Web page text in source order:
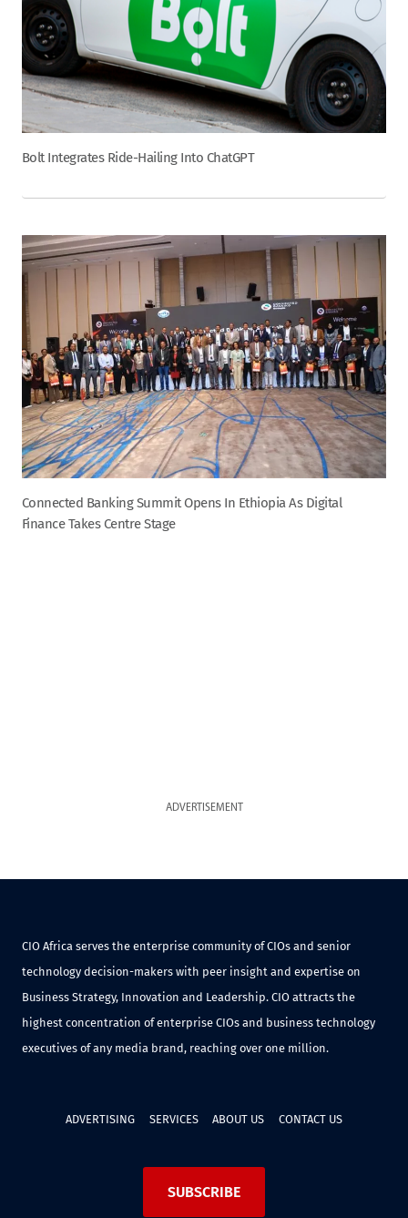
Bolt Integrates Ride-Hailing Into ChatGPT
Connected Banking Summit Opens In Ethiopia As Digital
Finance Takes Centre Stage
ADVERTISEMENT
CIO Africa serves the enterprise community of CIOs and senior
technology decision-makers with peer insight and expertise on
Business Strategy, Innovation and Leadership. CIO attracts the
highest concentration of enterprise CIOs and business technology
executives of any media brand, reaching over one million.
ADVERTISING SERVICES ABOUT US CONTACT US
SUBSCRIBE